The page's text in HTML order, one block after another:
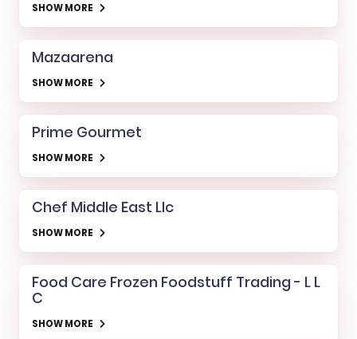
SHOW MORE
Mazaarena
SHOW MORE
Prime Gourmet
SHOW MORE
Chef Middle East Llc
SHOW MORE
Food Care Frozen Foodstuff Trading - L L
C
SHOW MORE